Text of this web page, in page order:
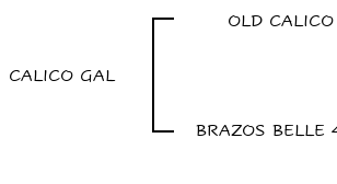
CALICO GAL
OLD CALICO
BRAZOS BELLE